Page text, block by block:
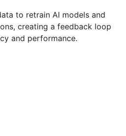
to retrain AI models and
creating a feedback loop
and performance.